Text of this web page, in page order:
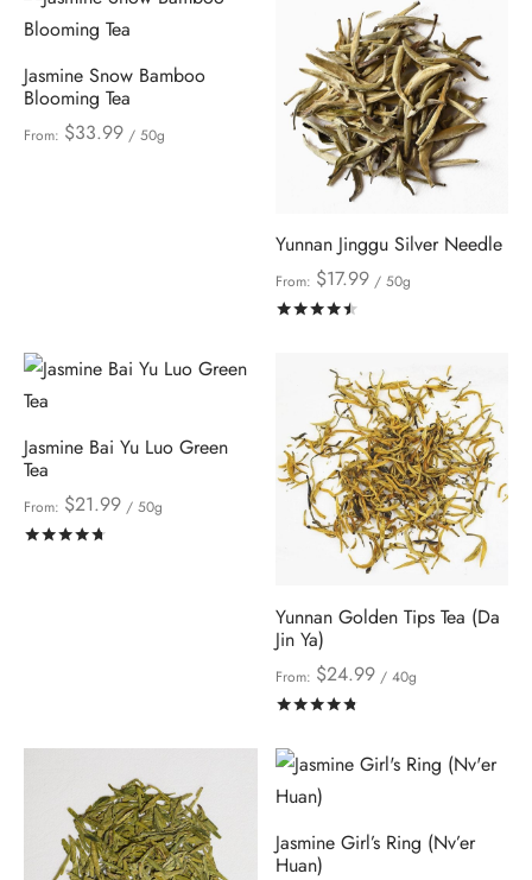
Jasmine Snow Bamboo
Blooming Tea
From: $33.99 / 50g
Yunnan Jinggu Silver Needle
From: $17.99/ 50g
Jasmine Bai Yu Luo Green
Tea
From: $21.99 / 50g
Yunnan Golden Tips Tea (Da
Jin Ya)
From: $24.99/ 40g
Jasmine Girl’s Ring (Nv’er
Huan)